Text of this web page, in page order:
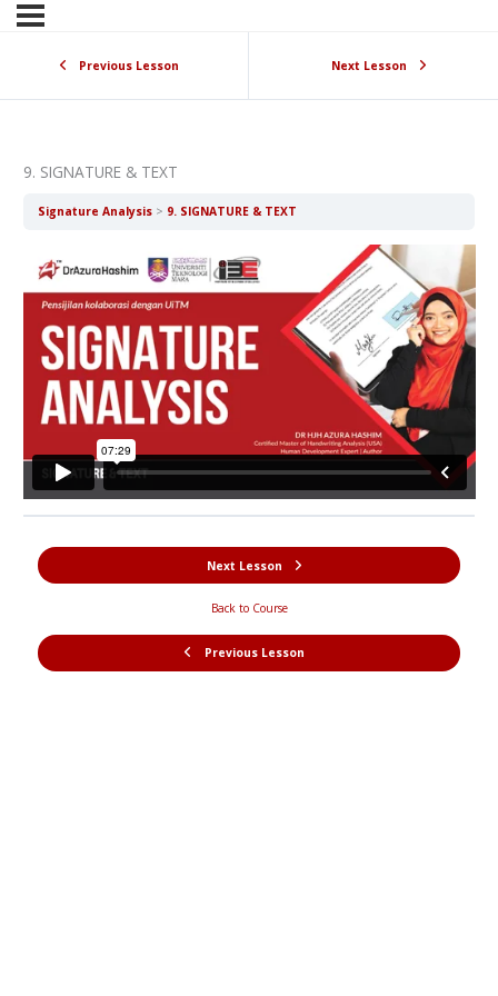
Previous Lesson Next Lesson
9. SIGNATURE & TEXT
Signature Analysis 9. SIGNATURE & TEXT
Previous Lesson
Back to Course
Next Lesson